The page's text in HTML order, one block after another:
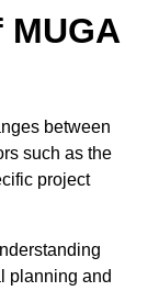
between
such as the
project
planning and